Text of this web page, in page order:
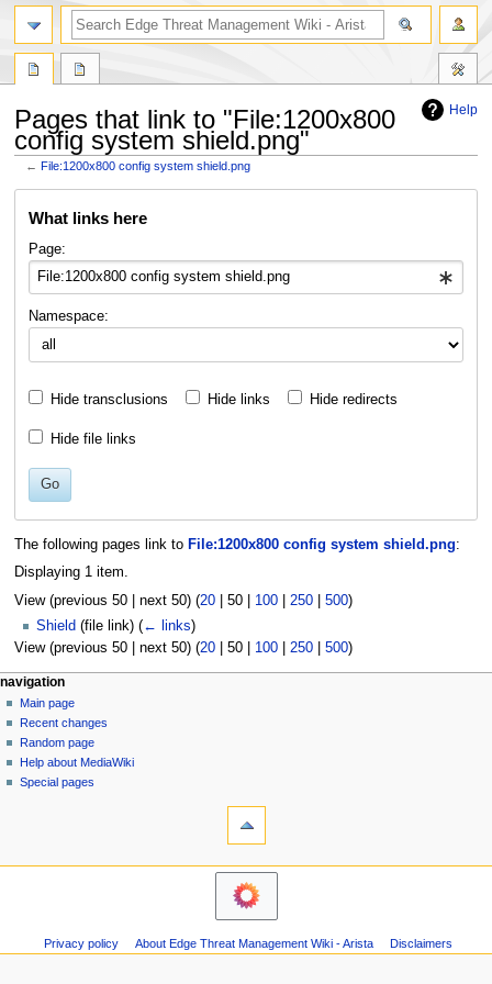
Help
Pages that link to "File:1200x800
config system shield.png"
←File:1200x800 config system shield.png
What links here
Page:
Namespace:
Hide transclusions Hide links Hide redirects
Hide file links
Go
The following pages link to File:1200x800 config system shield.png:
Displaying 1 item.
View (previous 50| next 50) (20| 50| 100| 250| 500)
Shield (file link) (← links)
View (previous 50| next 50) (20| 50| 100| 250| 500)
N
a
v
g
e
page actions
file
discussion
read
personal tools
log
in
navigation
Main page
Recent changes
Random page
Help about MediaWiki
Special pages
search
Privacy policy About Edge Threat Management Wiki - Arista Disclaimers